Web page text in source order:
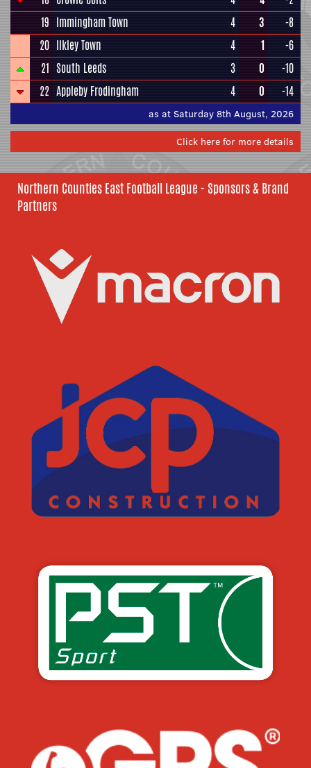
19 Immingham Town 4 3
-8
20 Ilkley Town 4 1
-6
21 South Leeds 3 0
-10
22 Appleby Frodingham 4 0 -14
as at Saturday 8th August, 2026
Click here for more details
Northern Counties East Football League - Sponsors & Brand
Partners